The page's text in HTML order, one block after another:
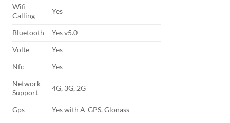
Wifi
Calling
Yes
Bluetooth
Yes v5.0
Volte
Yes
Nfc
Yes
Network
Support
4G, 3G, 2G
Gps Yes with A-GPS, Glonass